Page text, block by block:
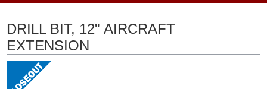
DRILL BIT, 12" AIRCRAFT
EXTENSION